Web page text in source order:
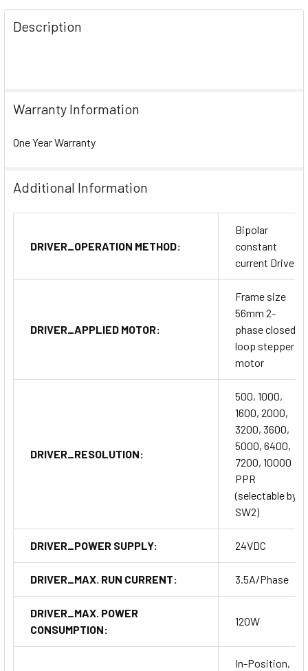
Description
Warranty Information
One Year Warranty
Additional Information
DRIVER_OPERATION METHOD:
Bipolar
constant
current Drive
DRIVER_APPLIED MOTOR:
Frame size
56mm 2-
phase closed
loop stepper
motor
DRIVER_RESOLUTION:
500, 1000,
1600, 2000,
3200, 3600,
5000, 6400,
7200, 10000
PPR
(selectable by
SW2)
DRIVER_POWER SUPPLY: 24VDC
DRIVER_MAX. RUN CURRENT: 3.5A/Phase
DRIVER_MAX. POWER
CONSUMPTION:
120W
In-Position,